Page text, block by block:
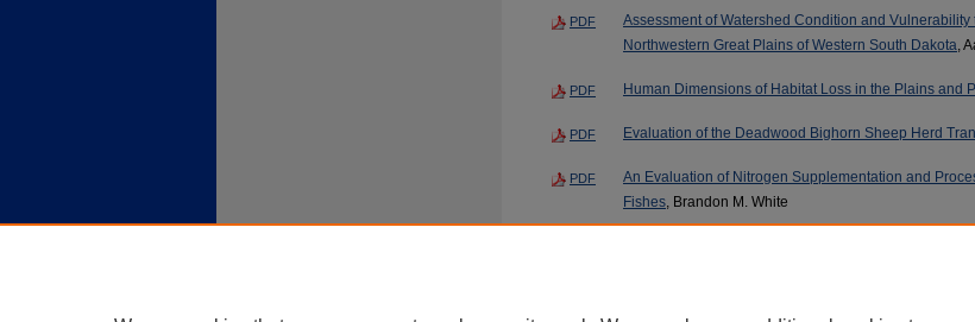
PDF
Assessment of Watershed Condition and
Northwestern Great Plains of Western South Dakota,
PDF Human Dimensions of Habitat Loss in the Plains and
PDF Evaluation of the Deadwood Bighorn Sheep Herd
PDF
An Evaluation of Nitrogen Supplementation and
Fishes, Brandon M. White